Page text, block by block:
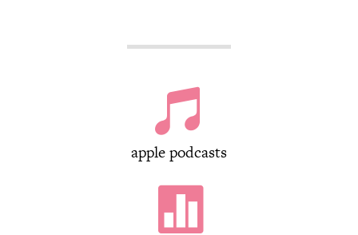

apple podcasts
